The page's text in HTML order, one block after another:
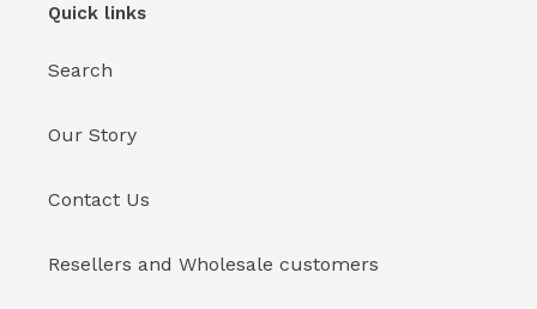
Quick links
Search
Our Story
Contact Us
Resellers and Wholesale customers